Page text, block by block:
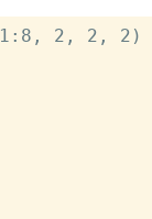
2, 2, 2)